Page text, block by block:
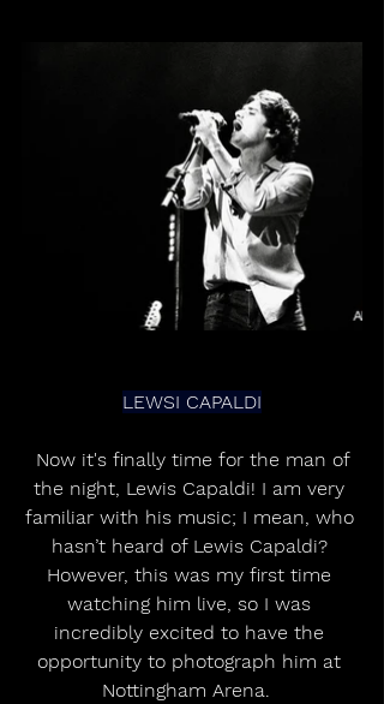
LEWSI CAPALDI
the night, Lewis Capaldi! I am very
familiar with his music; I mean, who
hasn’t heard of Lewis Capaldi?
However, this was my first time
watching him live, so I was
incredibly excited to have the
opportunity to photograph him at
Nottingham Arena.